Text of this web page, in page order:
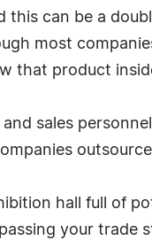
this can be a
most
that product
sales
hall full of
your trade